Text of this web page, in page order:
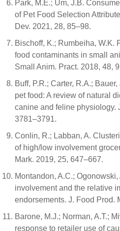
Park, M.E.; Um, J.B.
of Pet Food Selection
Dev. 2021, 28, 85–98.
Bischoff, K.; Rumbeiha, W.K.
food contaminants in small
Small Anim. Pract. 2018, 48,
Buff, P.R.; Carter, R.A.;
pet food: A review of natural
canine and feline physiology.
3781–3791.
Conlin, R.; Labban, A.
of high/low involvement
Mark. 2019, 25, 647–667.
Montandon, A.C.;
involvement and the relative
endorsements. J. Food Prod.
Barone, M.J.; Norman, A.T.;
response to retailer use of